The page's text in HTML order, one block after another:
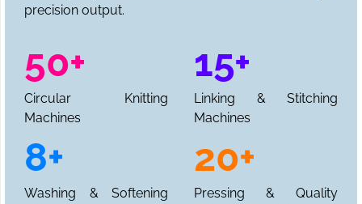
precision output.
50+
Circular Knitting
Machines
15+
Linking & Stitching
Machines
8+
Washing & Softening
20+
Pressing & Quality